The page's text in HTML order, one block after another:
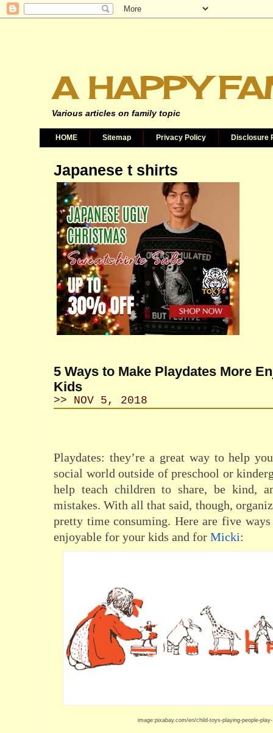
A HAPPY
Various articles on family topic
HOME Sitemap Privacy Policy Disclosure
Japanese t shirts
5 Ways to Make Playdates More
Kids
>> NOV 5, 2018
Playdates: they’re a great way to help
social world outside of preschool or
help teach children to share, be kind,
mistakes. With all that said, though,
pretty time consuming. Here are five
enjoyable for your kids and for Micki:
image:pixabay.com/en/child-toys-playing-people-play-